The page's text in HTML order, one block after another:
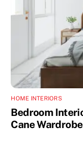
HOME INTERIORS
Bedroom
Cane Wardrobe